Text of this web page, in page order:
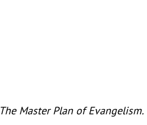
The Master Plan of Evangelism.